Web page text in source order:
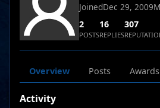
JoinedDec 29, 2009
2
POSTS
16
REPLIES
307
Overview Posts Awards
Activity